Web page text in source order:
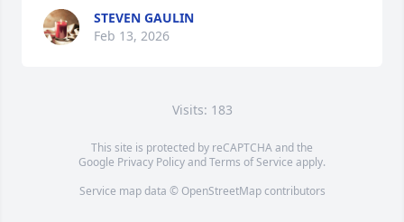
STEVEN GAULIN
Feb 13, 2026
Visits: 183
This site is protected by reCAPTCHA and the
Google Privacy PolicyandTerms of Service apply.
Service map data © OpenStreetMapcontributors